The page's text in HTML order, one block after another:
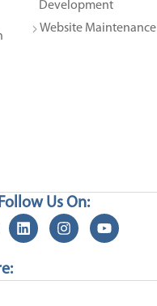
Development
Website Maintenance
Us On: